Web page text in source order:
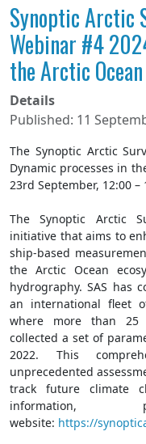
Synoptic Arctic
Webinar #4
the Arctic Ocean
Details
Published: 11
The Synoptic Arctic
Dynamic processes in
23rd September, 12:00 –
The Synoptic Arctic
initiative that aims to
ship-based
the Arctic Ocean
hydrography. SAS has
an international fleet
where more than 25
collected a set of
2022. This
unprecedented
track future climate
website: https://